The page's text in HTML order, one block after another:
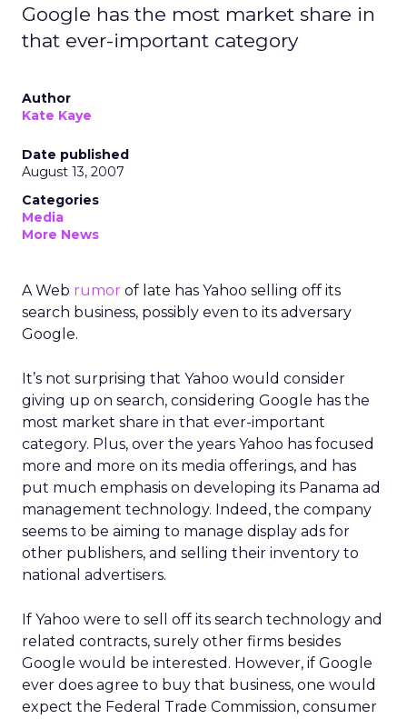
Google has the most market share in
that ever-important category
Author
Kate Kaye
Date published
August 13, 2007
Categories
Media
More News
A Web rumor of late has Yahoo selling off its
search business, possibly even to its adversary
Google.
It’s not surprising that Yahoo would consider
giving up on search, considering Google has the
most market share in that ever-important
category. Plus, over the years Yahoo has focused
more and more on its media offerings, and has
put much emphasis on developing its Panama ad
management technology. Indeed, the company
seems to be aiming to manage display ads for
other publishers, and selling their inventory to
national advertisers.
If Yahoo were to sell off its search technology and
related contracts, surely other firms besides
Google would be interested. However, if Google
ever does agree to buy that business, one would
expect the Federal Trade Commission, consumer